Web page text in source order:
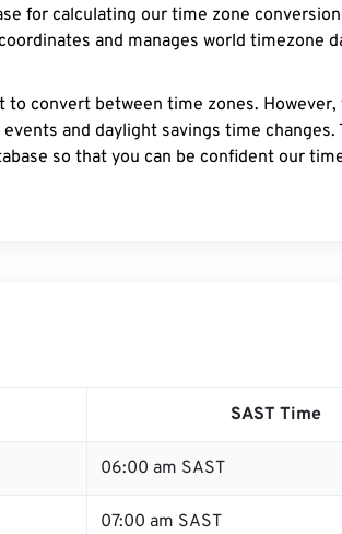
for calculating our time zone
and manages world timezone
convert between time zones.
and daylight savings time changes.
so that you can be confident our
SAST Time
06:00 am SAST
07:00 am SAST